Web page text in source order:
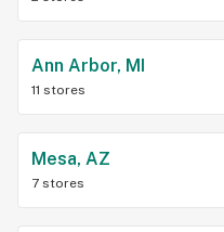
Ann Arbor, MI
11 stores
Mesa, AZ
7 stores